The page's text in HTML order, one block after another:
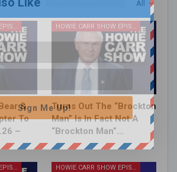
All
HOWIE CARR SHOW EPISODES
&
To
–
HOWIE CARR SHOW EPISODES
Turns Out The “Brockton
Man” Is In Fact Not A
“Brockton Man”…
HOWIE CARR SHOW EPISODES HOWIE CARR SHOW EPISODES
Sign Me Up!